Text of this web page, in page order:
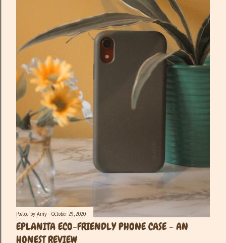
Posted by Amy October 29, 2020
EPLANITA ECO-FRIENDLY PHONE CASE - AN
HONEST REVIEW